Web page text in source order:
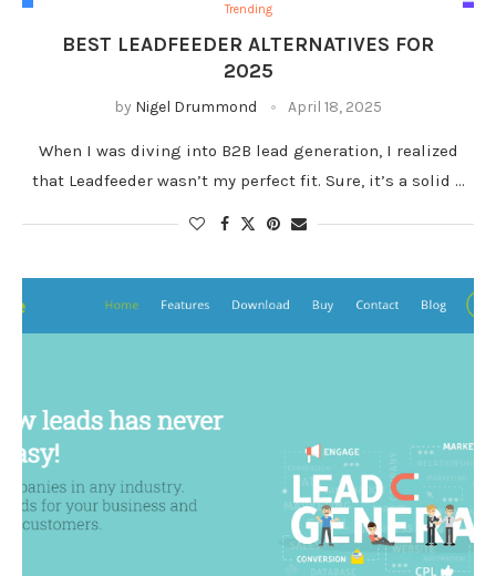
Trending
BEST LEADFEEDER ALTERNATIVES FOR
2025
by Nigel Drummond April 18, 2025
When I was diving into B2B lead generation, I realized
that Leadfeeder wasn’t my perfect fit. Sure, it’s a solid …